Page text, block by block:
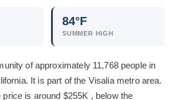
84°F
SUMMER HIGH
of approximately 11,768 people in
It is part of the Visalia metro area.
is around $255K , below the